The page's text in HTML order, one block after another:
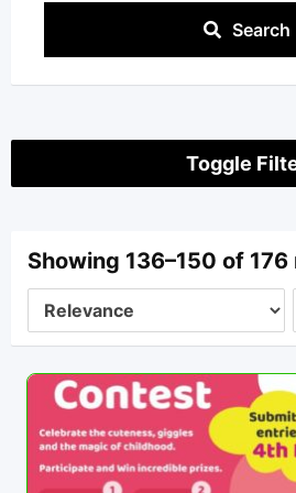
Search
Toggle
Showing 136–150 of